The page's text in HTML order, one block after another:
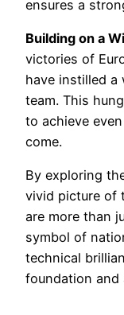
ensures a
Building on a
victories of
have instilled
team. This
to achieve
come.
By exploring
vivid picture of
are more than
symbol of
technical
foundation and